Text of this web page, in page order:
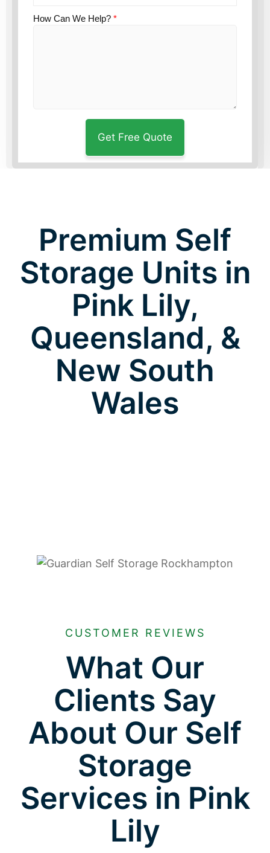
How Can We Help? *
Premium Self
Storage Units in
Pink Lily,
Queensland, &
New South
Wales
CUSTOMER REVIEWS
What Our
Clients Say
About Our Self
Storage
Services in Pink
Lily